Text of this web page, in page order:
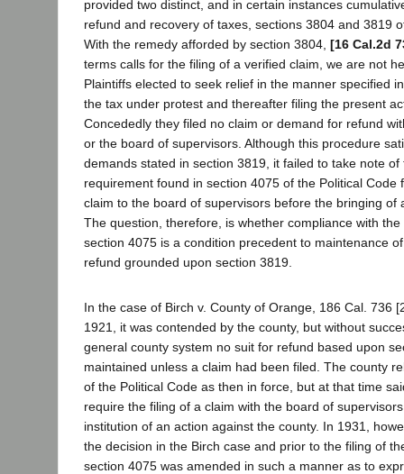
provided two distinct, and in certain instances
refund and recovery of taxes, sections 3804 and 3819
With the remedy afforded by section 3804, [16 Cal.2d
terms calls for the filing of a verified claim, we are not
Plaintiffs elected to seek relief in the manner specified
the tax under protest and thereafter filing the present
Concededly they filed no claim or demand for refund
or the board of supervisors. Although this procedure
demands stated in section 3819, it failed to take note of
requirement found in section 4075 of the Political Code
claim to the board of supervisors before the bringing of
The question, therefore, is whether compliance with
section 4075 is a condition precedent to maintenance
refund grounded upon section 3819.
In the case of Birch v. County of Orange, 186 Cal. 736
1921, it was contended by the county, but without
general county system no suit for refund based upon
maintained unless a claim had been filed. The county
of the Political Code as then in force, but at that time
require the filing of a claim with the board of
institution of an action against the county. In 1931,
the decision in the Birch case and prior to the filing of
section 4075 was amended in such a manner as to